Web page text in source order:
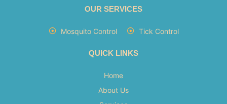
OUR SERVICES
Mosquito Control Tick Control
QUICK LINKS
Home
About Us